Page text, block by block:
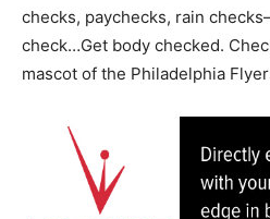
checks, paychecks, rain
check…Get body checked.
mascot of the Philadelphia